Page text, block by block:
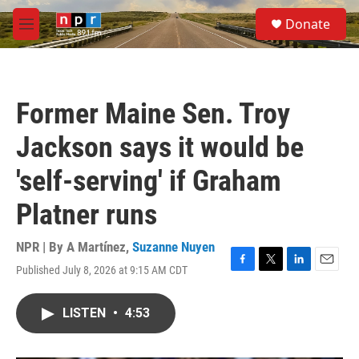
Skip to main content
M
e
S
e
a
Donate
Former Maine Sen. Troy
Jackson says it would be
'self-serving' if Graham
Platner runs
NPR | By A Martínez, Suzanne Nuyen
Published July 8, 2026 at 9:15 AM CDT
F
T
L
E
LISTEN • 4:53